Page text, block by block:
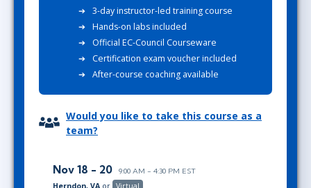
3-day instructor-led training course
Hands-on labs included
Official EC-Council Courseware
Certification exam voucher included
After-course coaching available
Would you like to take this course as a
team?
Nov 18 - 20 9:00 AM - 4:30 PM EST
Herndon, VA or Virtual